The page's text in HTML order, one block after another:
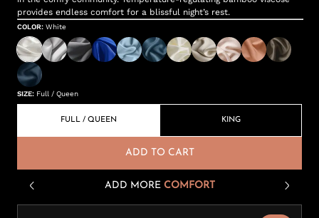
provides endless comfort for a blissful night’s rest.
COLOR: White
SIZE: Full / Queen
FULL / QUEEN KING
ADD TO CART
ADD MORE COMFORT